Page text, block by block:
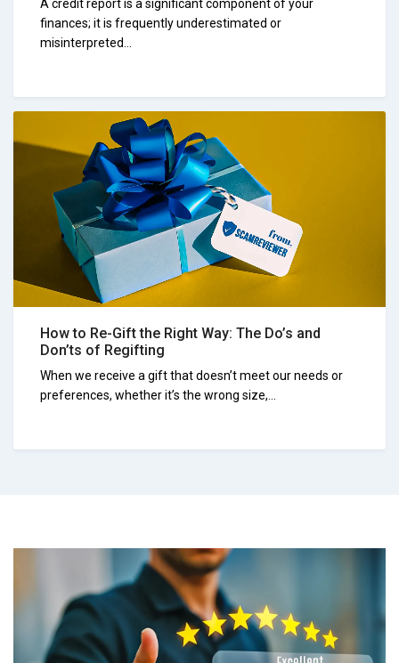
A credit report is a significant component of your
finances; it is frequently underestimated or
misinterpreted...
How to Re-Gift the Right Way: The Do’s and
Don’ts of Regifting
When we receive a gift that doesn’t meet our needs or
preferences, whether it’s the wrong size,...